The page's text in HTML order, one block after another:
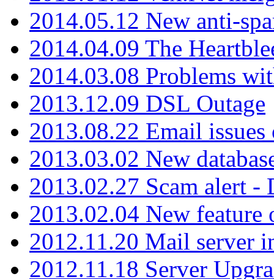
2014.05.12 New anti-
2014.04.09 The
2014.03.08 Problems
2013.12.09 DSL Outage
2013.08.22 Email
2013.03.02 New
2013.02.27 Scam alert -
2013.02.04 New feature
2012.11.20 Mail server
2012.11.18 Server